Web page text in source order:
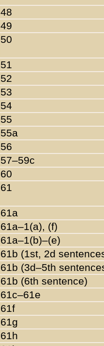
48
49
50
51
52
53
54
55
55a
56
57–59c
60
61
61a
61a–1(a), (f)
61a–1(b)–(e)
61b (1st, 2d
61b (3d–5th
61b (6th sentence)
61c–61e
61f
61g
61h